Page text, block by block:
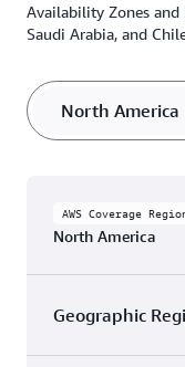
Availability Zones
Saudi Arabia, and
North America
AWS Coverage
North America
Geographic